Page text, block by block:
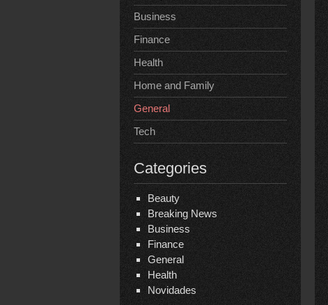
Business
Finance
Health
Home and Family
General
Tech
Categories
Beauty
Breaking News
Business
Finance
General
Health
Novidades